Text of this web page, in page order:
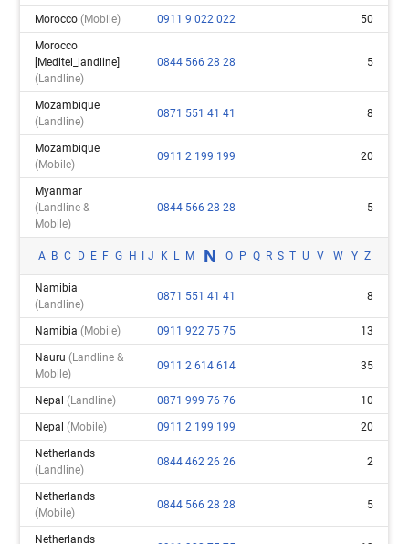
Morocco(mobile) 0911 9 022 022 50
Morocco
[meditel_landline]
(landline)
0844 566 28 28 5
Mozambique
(landline)
0871 551 41 41 8
Mozambique
(mobile)
0911 2 199 199 20
Myanmar
(landline &
Mobile)
0844 566 28 28 5
A B C D E F G H J K L M N O P Q R S T U V W Y Z
Namibia
(landline)
0871 551 41 41 8
Namibia(mobile) 0911 922 75 75 13
Nauru(landline &
Mobile)
0911 2 614 614 35
Nepal(landline) 0871 999 76 76 10
Nepal(mobile) 0911 2 199 199 20
Netherlands
(landline)
0844 462 26 26 2
Netherlands
(mobile)
0844 566 28 28 5
Netherlands